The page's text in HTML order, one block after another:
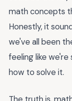
math concepts
Honestly, it
we've all been
feeling like
how to solve it.
The truth is,